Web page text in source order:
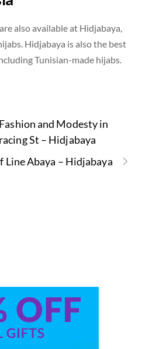
also available at Hidjabaya,
Hidjabaya is also the best
Tunisian-made hijabs.
and Modesty in
St – Hidjabaya
Line Abaya – Hidjabaya